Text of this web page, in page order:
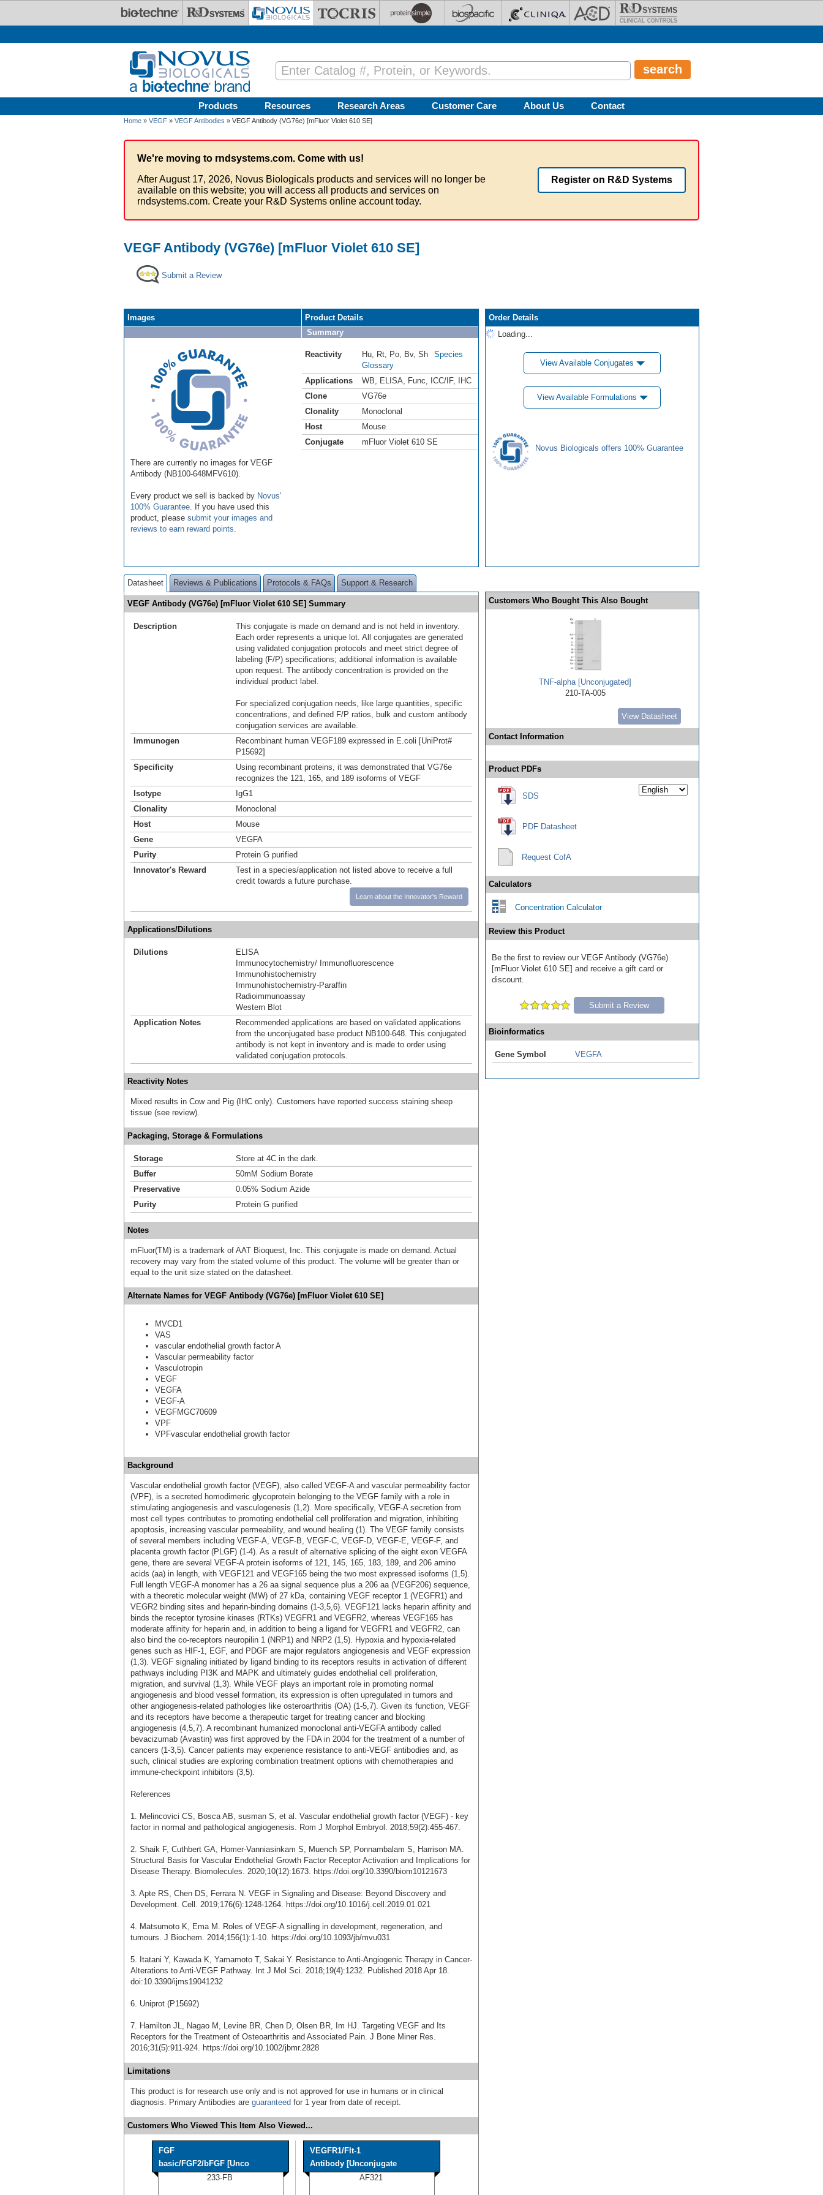
Products Resources Research Areas Customer Care About Us Contact
Home » VEGF » VEGF Antibodies » VEGF Antibody (VG76e) [mFluor Violet 610 SE]
We're moving to rndsystems.com. Come with us!
After August 17, 2026, Novus Biologicals products and services will no longer be
available on this website; you will access all products and services on
rndsystems.com. Create your R&D Systems online account today.
Register on R&D Systems
VEGF Antibody (VG76e) [mFluor Violet 610 SE]
Submit a Review
Images
There are currently no images for VEGF
Antibody (NB100-648MFV610).
Every product we sell is backed by Novus'
100% Guarantee . If you have used this
product, please submit your images and
reviews to earn reward points
Product Details
Summary
Reactivity Hu Rt Po Bv, Sh
Species
Glossary
Applications
WB ELISA Func ICC/IF,
IHC
Clone
VG76e
Clonality
Monoclonal
Host
Mouse
Conjugate
mFluor Violet 610 SE
Order Details
Loading...
View Available Conjugates
View Available Formulations
Novus Biologicals offers 100% Guarantee
Datasheet Reviews & Publications Protocols & FAQs Support & Research
VEGF Antibody (VG76e) [mFluor Violet 610 SE] Summary
Description
This conjugate is made on demand and is not held in inventory.
Each order represents a unique lot. All conjugates are generated
using validated conjugation protocols and meet strict degree of
labeling (F/P) specifications; additional information is available
upon request. The antibody concentration is provided on the
individual product label.
For specialized conjugation needs, like large quantities, specific
concentrations, and defined F/P ratios, bulk and custom antibody
conjugation services are available.
Immunogen
Recombinant human VEGF189 expressed in E.coli [UniProt#
P15692]
Specificity
Using recombinant proteins, it was demonstrated that VG76e
recognizes the 121, 165, and 189 isoforms of VEGF
Isotype
IgG1
Clonality
Monoclonal
Host
Mouse
Gene
VEGFA
Purity
Protein G purified
Innovator's Reward
Test in a species/application not listed above to receive a full
credit towards a future purchase.
Learn about the Innovator's Reward
Applications/Dilutions
Dilutions
ELISA
Immunocytochemistry/ Immunofluorescence
Immunohistochemistry
Immunohistochemistry-Paraffin
Radioimmunoassay
Western Blot
Application Notes
Recommended applications are based on validated applications
from the unconjugated base product NB100-648. This conjugated
antibody is not kept in inventory and is made to order using
validated conjugation protocols.
Reactivity Notes
Mixed results in Cow and Pig (IHC only). Customers have reported success staining sheep
tissue (see review).
Packaging, Storage & Formulations
Storage
Store at 4C in the dark.
Buffer
50mM Sodium Borate
Preservative
0.05% Sodium Azide
Purity
Protein G purified
Notes
mFluor(TM) is a trademark of AAT Bioquest, Inc. This conjugate is made on demand. Actual
recovery may vary from the stated volume of this product. The volume will be greater than or
equal to the unit size stated on the datasheet.
Alternate Names for VEGF Antibody (VG76e) [mFluor Violet 610 SE]
MVCD1
VAS
vascular endothelial growth factor A
Vascular permeability factor
Vasculotropin
VEGF
VEGFA
VEGF-A
VEGFMGC70609
VPF
VPFvascular endothelial growth factor
Background
Vascular endothelial growth factor (VEGF), also called VEGF-A and vascular permeability factor
(VPF), is a secreted homodimeric glycoprotein belonging to the VEGF family with a role in
stimulating angiogenesis and vasculogenesis (1,2). More specifically, VEGF-A secretion from
most cell types contributes to promoting endothelial cell proliferation and migration, inhibiting
apoptosis, increasing vascular permeability, and wound healing (1). The VEGF family consists
of several members including VEGF-A, VEGF-B, VEGF-C, VEGF-D, VEGF-E, VEGF-F, and
placenta growth factor (PLGF) (1-4). As a result of alternative splicing of the eight exon VEGFA
gene, there are several VEGF-A protein isoforms of 121, 145, 165, 183, 189, and 206 amino
acids (aa) in length, with VEGF121 and VEGF165 being the two most expressed isoforms (1,5).
Full length VEGF-A monomer has a 26 aa signal sequence plus a 206 aa (VEGF206) sequence,
with a theoretic molecular weight (MW) of 27 kDa, containing VEGF receptor 1 (VEGFR1) and
VEGR2 binding sites and heparin-binding domains (1-3,5,6). VEGF121 lacks heparin affinity and
binds the receptor tyrosine kinases (RTKs) VEGFR1 and VEGFR2, whereas VEGF165 has
moderate affinity for heparin and, in addition to being a ligand for VEGFR1 and VEGFR2, can
also bind the co-receptors neuropilin 1 (NRP1) and NRP2 (1,5). Hypoxia and hypoxia-related
genes such as HIF-1, EGF, and PDGF are major regulators angiogenesis and VEGF expression
(1,3). VEGF signaling initiated by ligand binding to its receptors results in activation of different
pathways including PI3K and MAPK and ultimately guides endothelial cell proliferation,
migration, and survival (1,3). While VEGF plays an important role in promoting normal
angiogenesis and blood vessel formation, its expression is often upregulated in tumors and
other angiogenesis-related pathologies like osteroarthritis (OA) (1-5,7). Given its function, VEGF
and its receptors have become a therapeutic target for treating cancer and blocking
angiogenesis (4,5,7). A recombinant humanized monoclonal anti-VEGFA antibody called
bevacizumab (Avastin) was first approved by the FDA in 2004 for the treatment of a number of
cancers (1-3,5). Cancer patients may experience resistance to anti-VEGF antibodies and, as
such, clinical studies are exploring combination treatment options with chemotherapies and
immune-checkpoint inhibitors (3,5).
References
1. Melincovici CS, Bosca AB, susman S, et al. Vascular endothelial growth factor (VEGF) - key
factor in normal and pathological angiogenesis. Rom J Morphol Embryol. 2018;59(2):455-467.
2. Shaik F, Cuthbert GA, Homer-Vanniasinkam S, Muench SP, Ponnambalam S, Harrison MA.
Structural Basis for Vascular Endothelial Growth Factor Receptor Activation and Implications for
Disease Therapy. Biomolecules. 2020;10(12):1673. https://doi.org/10.3390/biom10121673
3. Apte RS, Chen DS, Ferrara N. VEGF in Signaling and Disease: Beyond Discovery and
Development. Cell. 2019;176(6):1248-1264. https://doi.org/10.1016/j.cell.2019.01.021
4. Matsumoto K, Ema M. Roles of VEGF-A signalling in development, regeneration, and
tumours. J Biochem. 2014;156(1):1-10. https://doi.org/10.1093/jb/mvu031
5. Itatani Y, Kawada K, Yamamoto T, Sakai Y. Resistance to Anti-Angiogenic Therapy in Cancer-
Alterations to Anti-VEGF Pathway. Int J Mol Sci. 2018;19(4):1232. Published 2018 Apr 18.
doi:10.3390/ijms19041232
6. Uniprot (P15692)
7. Hamilton JL, Nagao M, Levine BR, Chen D, Olsen BR, Im HJ. Targeting VEGF and Its
Receptors for the Treatment of Osteoarthritis and Associated Pain. J Bone Miner Res.
2016;31(5):911-924. https://doi.org/10.1002/jbmr.2828
Limitations
This product is for research use only and is not approved for use in humans or in clinical
diagnosis. Primary Antibodies are guaranteed for 1 year from date of receipt.
Customers Who Viewed This Item Also Viewed...
FGF
basic/FGF2/bFGF [Unco
233-FB
VEGFR1/Flt-1
Antibody [Unconjugate
AF321
Customers Who Bought This Also Bought
TNF-alpha [Unconjugated]
210-TA-005
View Datasheet
Contact Information
Product PDFs
SDS
PDF Datasheet
Request CofA
Calculators
Concentration Calculator
Review this Product
Be the first to review our VEGF Antibody (VG76e)
[mFluor Violet 610 SE] and receive a gift card or
discount.
Submit a Review
Bioinformatics
Gene Symbol VEGFA